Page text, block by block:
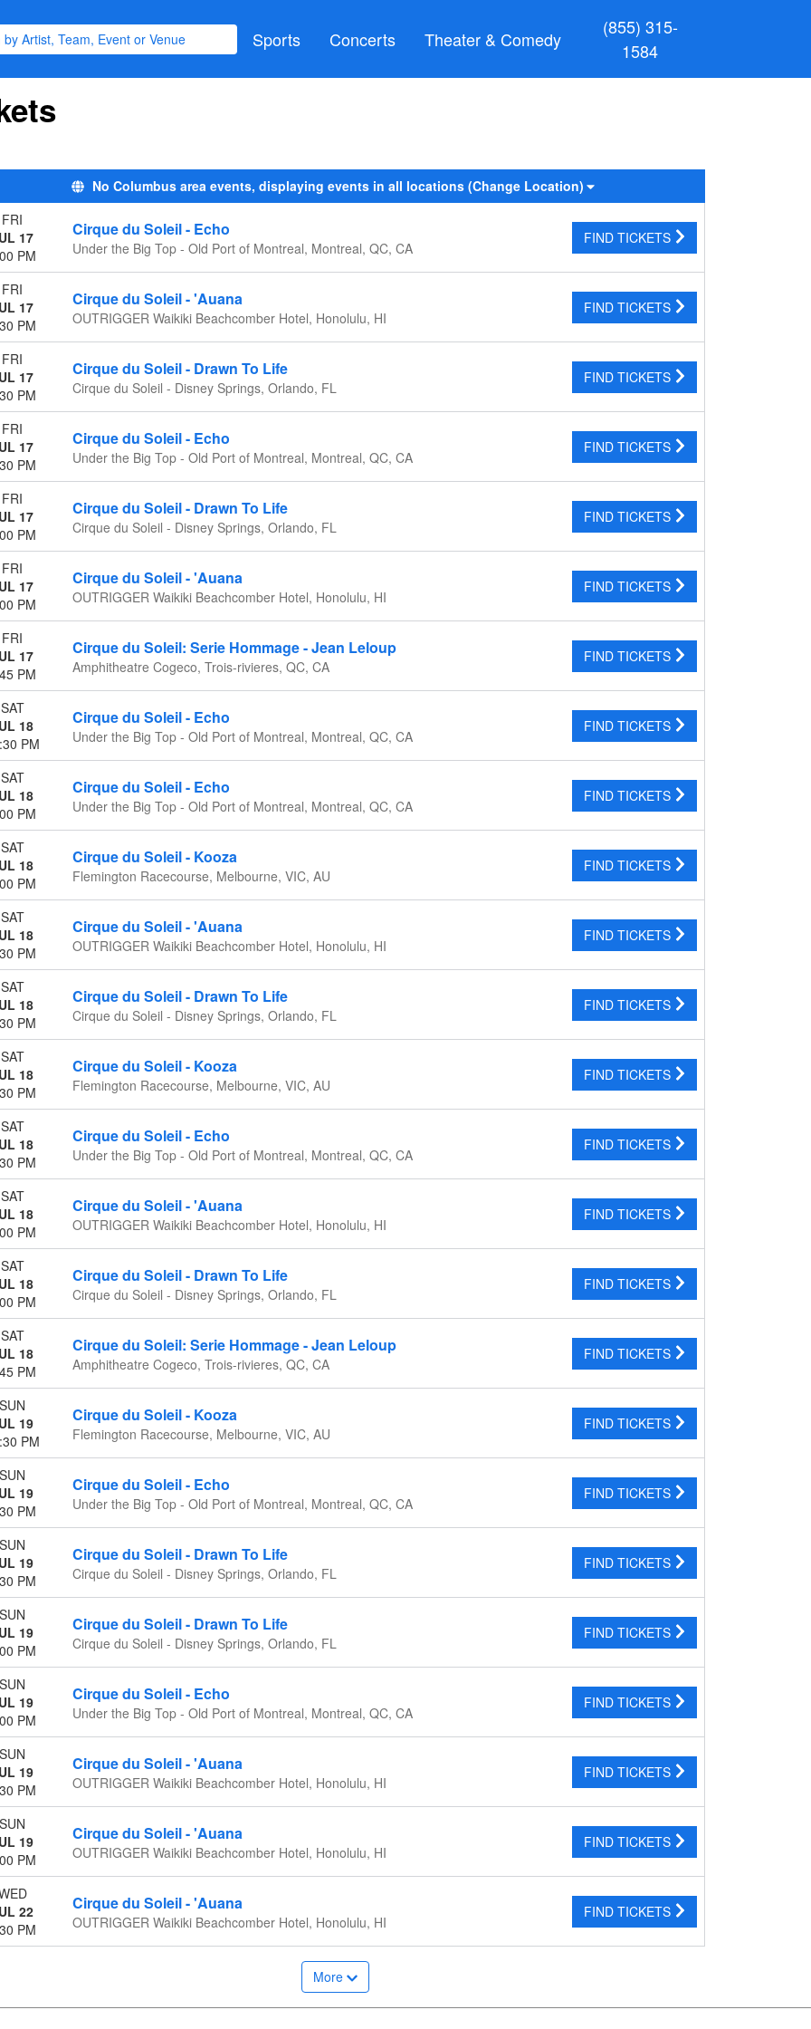
Sports Concerts Theater & Comedy
(855) 315-
1584
No Columbus area events, displaying events in all locations (Change Location)
FRI
17
PM
Cirque du Soleil - Echo
Under the Big Top - Old Port of Montreal, Montreal, QC, CA
FIND TICKETS
FRI
17
PM
Cirque du Soleil - 'Auana
OUTRIGGER Waikiki Beachcomber Hotel, Honolulu, HI
FIND TICKETS
FRI
17
PM
Cirque du Soleil - Drawn To Life
Cirque du Soleil - Disney Springs, Orlando, FL
FIND TICKETS
FRI
17
PM
Cirque du Soleil - Echo
Under the Big Top - Old Port of Montreal, Montreal, QC, CA
FIND TICKETS
FRI
17
PM
Cirque du Soleil - Drawn To Life
Cirque du Soleil - Disney Springs, Orlando, FL
FIND TICKETS
FRI
17
PM
Cirque du Soleil - 'Auana
OUTRIGGER Waikiki Beachcomber Hotel, Honolulu, HI
FIND TICKETS
FRI
17
PM
Cirque du Soleil: Serie Hommage - Jean Leloup
Amphitheatre Cogeco, Trois-rivieres, QC, CA
FIND TICKETS
SAT
18
PM
Cirque du Soleil - Echo
Under the Big Top - Old Port of Montreal, Montreal, QC, CA
FIND TICKETS
SAT
18
PM
Cirque du Soleil - Echo
Under the Big Top - Old Port of Montreal, Montreal, QC, CA
FIND TICKETS
SAT
18
PM
Cirque du Soleil - Kooza
Flemington Racecourse, Melbourne, VIC, AU
FIND TICKETS
SAT
18
PM
Cirque du Soleil - 'Auana
OUTRIGGER Waikiki Beachcomber Hotel, Honolulu, HI
FIND TICKETS
SAT
18
PM
Cirque du Soleil - Drawn To Life
Cirque du Soleil - Disney Springs, Orlando, FL
FIND TICKETS
SAT
18
PM
Cirque du Soleil - Kooza
Flemington Racecourse, Melbourne, VIC, AU
FIND TICKETS
SAT
18
PM
Cirque du Soleil - Echo
Under the Big Top - Old Port of Montreal, Montreal, QC, CA
FIND TICKETS
SAT
18
PM
Cirque du Soleil - 'Auana
OUTRIGGER Waikiki Beachcomber Hotel, Honolulu, HI
FIND TICKETS
SAT
18
PM
Cirque du Soleil - Drawn To Life
Cirque du Soleil - Disney Springs, Orlando, FL
FIND TICKETS
SAT
18
PM
Cirque du Soleil: Serie Hommage - Jean Leloup
Amphitheatre Cogeco, Trois-rivieres, QC, CA
FIND TICKETS
SUN
19
PM
Cirque du Soleil - Kooza
Flemington Racecourse, Melbourne, VIC, AU
FIND TICKETS
SUN
19
PM
Cirque du Soleil - Echo
Under the Big Top - Old Port of Montreal, Montreal, QC, CA
FIND TICKETS
SUN
19
PM
Cirque du Soleil - Drawn To Life
Cirque du Soleil - Disney Springs, Orlando, FL
FIND TICKETS
SUN
19
PM
Cirque du Soleil - Drawn To Life
Cirque du Soleil - Disney Springs, Orlando, FL
FIND TICKETS
SUN
19
PM
Cirque du Soleil - Echo
Under the Big Top - Old Port of Montreal, Montreal, QC, CA
FIND TICKETS
SUN
19
PM
Cirque du Soleil - 'Auana
OUTRIGGER Waikiki Beachcomber Hotel, Honolulu, HI
FIND TICKETS
SUN
19
PM
Cirque du Soleil - 'Auana
OUTRIGGER Waikiki Beachcomber Hotel, Honolulu, HI
FIND TICKETS
22
PM
Cirque du Soleil - 'Auana
OUTRIGGER Waikiki Beachcomber Hotel, Honolulu, HI
FIND TICKETS
More